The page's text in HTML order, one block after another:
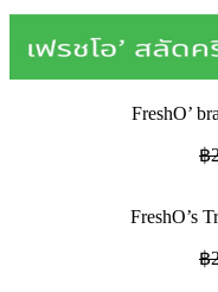
FreshO’
฿
FreshO’s
฿